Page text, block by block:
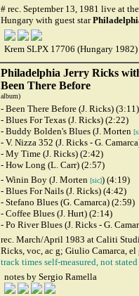
# rec. September 13, 1981 live at
Hungary with guest star
Krem SLPX 17706 (Hungary 1982)
Philadelphia Jerry Ricks
Been There Before
album)
- Been There Before (J. Ricks) (3:11)
- Blues For Texas (J. Ricks) (2:22)
- Buddy Bolden's Blues (J. Morten
- V. Nizza 352 (J. Ricks - G.
- My Time (J. Ricks) (2:42)
- How Long (L. Carr) (2:57)
- Winin Boy (J. Morten [sic]) (4:19)
- Blues For Nails (J. Ricks) (4:42)
- Stefano Blues (G. Camarca) (2:59)
- Coffee Blues (J. Hurt) (2:14)
- Po River Blues (J. Ricks - G.
rec. March/April 1983 at Caliti
Ricks, voc, ac g; Giulio Camarca,
track times self-measured, not stated
notes by Sergio Ramella